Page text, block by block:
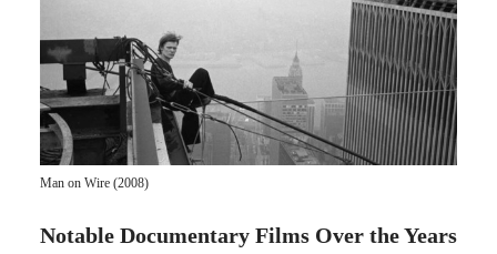
Man on Wire (2008)
Notable Documentary Films Over the Years